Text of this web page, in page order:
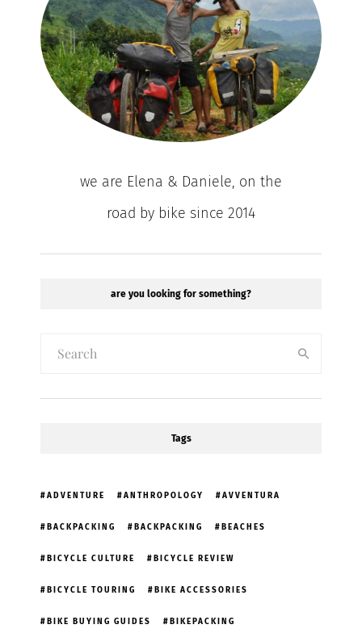
we are Elena & Daniele, on the
road by bike since 2014
are you looking for something?
Tags
ADVENTURE ANTHROPOLOGY AVVENTURA
BACKPACKING BACKPACKING BEACHES
BICYCLE CULTURE BICYCLE REVIEW
BICYCLE TOURING BIKE ACCESSORIES
BIKE BUYING GUIDES BIKEPACKING